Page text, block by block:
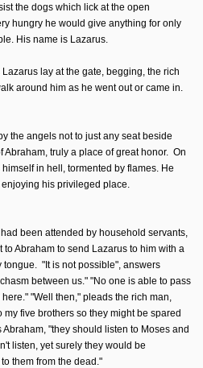
the dogs which lick at the open
hungry he would give anything for only
His name is Lazarus.
lay at the gate, begging, the rich
around him as he went out or came in.
the angels not to just any seat beside
Abraham, truly a place of great honor. On
in hell, tormented by flames. He
his privileged place.
been attended by household servants,
Abraham to send Lazarus to him with a
tongue. "It is not possible", answers
between us." "No one is able to pass
"Well then," pleads the rich man,
five brothers so they might be spared
"they should listen to Moses and
listen, yet surely they would be
them from the dead."